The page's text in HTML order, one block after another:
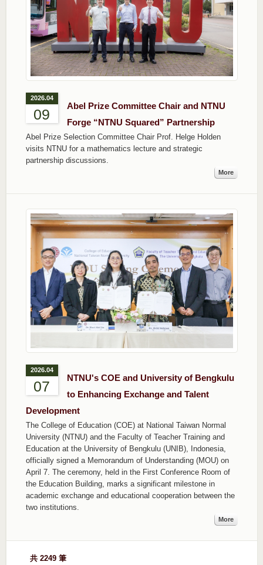
2026.04
09
Abel Prize Committee Chair and NTNU
Forge “NTNU Squared” Partnership
Abel Prize Selection Committee Chair Prof. Helge Holden
visits NTNU for a mathematics lecture and strategic
partnership discussions.
More
2026.04
07
NTNU's COE and University of Bengkulu
to Enhancing Exchange and Talent
Development
The College of Education (COE) at National Taiwan Normal
University (NTNU) and the Faculty of Teacher Training and
Education at the University of Bengkulu (UNIB), Indonesia,
officially signed a Memorandum of Understanding (MOU) on
April 7. The ceremony, held in the First Conference Room of
the Education Building, marks a significant milestone in
academic exchange and educational cooperation between the
two institutions.
More
共 2249 筆